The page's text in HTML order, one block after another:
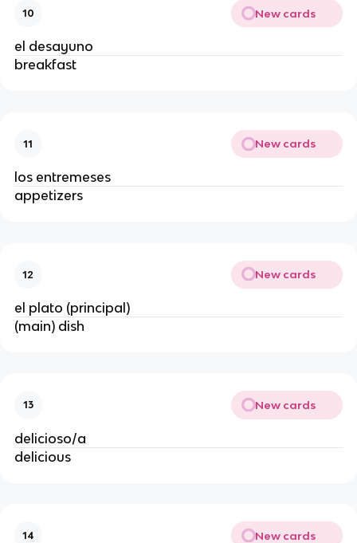
10 New cards
el desayuno
breakfast
11 New cards
los entremeses
appetizers
12 New cards
el plato (principal)
(main) dish
13 New cards
delicioso/a
delicious
14 New cards